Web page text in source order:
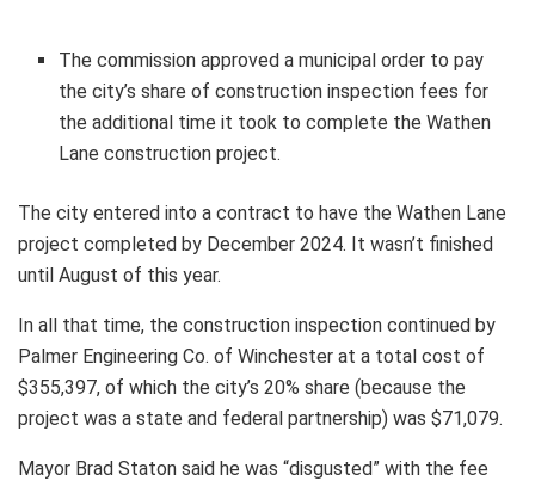
The commission approved a municipal order to pay
the city’s share of construction inspection fees for
the additional time it took to complete the Wathen
Lane construction project.
The city entered into a contract to have the Wathen Lane
project completed by December 2024. It wasn’t finished
until August of this year.
In all that time, the construction inspection continued by
Palmer Engineering Co. of Winchester at a total cost of
$355,397, of which the city’s 20% share (because the
project was a state and federal partnership) was $71,079.
Mayor Brad Staton said he was “disgusted” with the fee